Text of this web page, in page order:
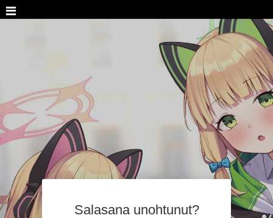
Salasana unohtunut?